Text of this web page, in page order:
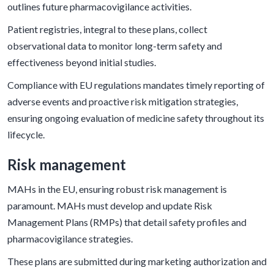
outlines future pharmacovigilance activities.
Patient registries, integral to these plans, collect
observational data to monitor long-term safety and
effectiveness beyond initial studies.
Compliance with EU regulations mandates timely reporting of
adverse events and proactive risk mitigation strategies,
ensuring ongoing evaluation of medicine safety throughout its
lifecycle.
Risk management
MAHs in the EU, ensuring robust risk management is
paramount. MAHs must develop and update Risk
Management Plans (RMPs) that detail safety profiles and
pharmacovigilance strategies.
These plans are submitted during marketing authorization and